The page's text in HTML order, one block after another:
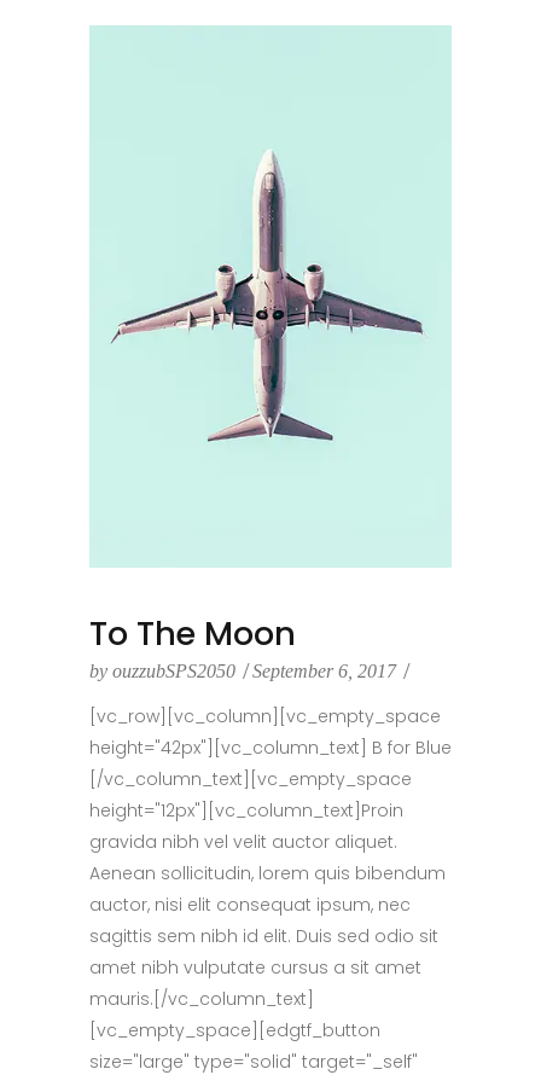
To The Moon
by ouzzubSPS2050 September 6, 2017
[vc_row][vc_column][vc_empty_space
height="42px"][vc_column_text] B for Blue
[/vc_column_text][vc_empty_space
height="12px"][vc_column_text]Proin
gravida nibh vel velit auctor aliquet.
Aenean sollicitudin, lorem quis bibendum
auctor, nisi elit consequat ipsum, nec
sagittis sem nibh id elit. Duis sed odio sit
amet nibh vulputate cursus a sit amet
mauris.[/vc_column_text]
[vc_empty_space][edgtf_button
size="large" type="solid" target="_self"